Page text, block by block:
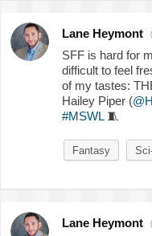
Lane Heymont
SFF is hard for
difficult to feel
of my tastes:
Hailey Piper (
#MSWL 🧵
Fantasy
Lane Heymont